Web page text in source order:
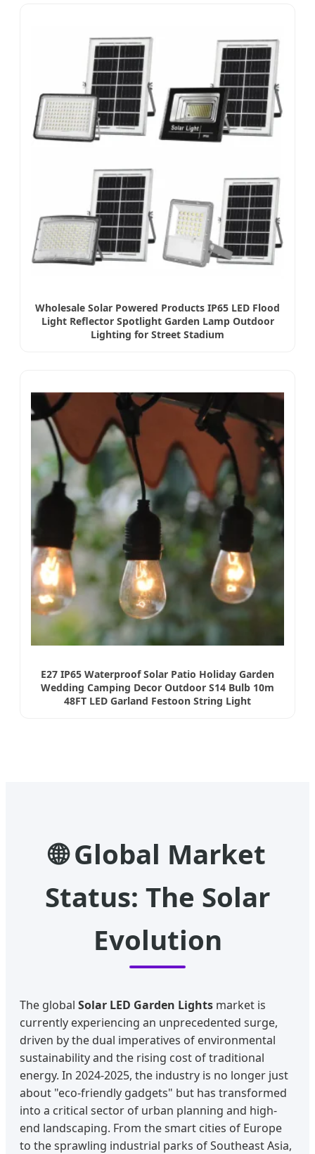
Wholesale Solar Powered Products IP65 LED Flood
Light Reflector Spotlight Garden Lamp Outdoor
Lighting for Street Stadium
E27 IP65 Waterproof Solar Patio Holiday Garden
Wedding Camping Decor Outdoor S14 Bulb 10m
48FT LED Garland Festoon String Light
🌐 Global Market
Status: The Solar
Evolution
The global Solar LED Garden Lights market is
currently experiencing an unprecedented surge,
driven by the dual imperatives of environmental
sustainability and the rising cost of traditional
energy. In 2024-2025, the industry is no longer just
about "eco-friendly gadgets" but has transformed
into a critical sector of urban planning and high-
end landscaping. From the smart cities of Europe
to the sprawling industrial parks of Southeast Asia,